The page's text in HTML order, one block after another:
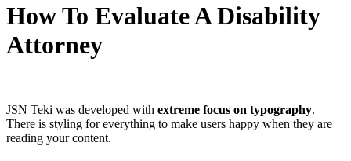
How To Evaluate A Disability
Attorney
JSN Teki was developed with extreme focus on typography.
There is styling for everything to make users happy when they are
reading your content.